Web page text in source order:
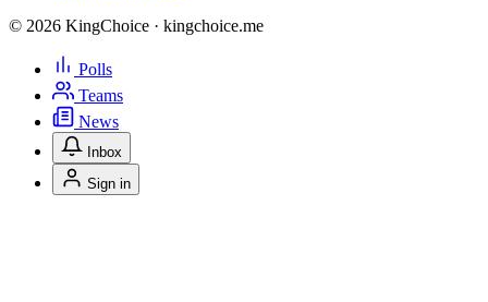
© 2026 KingChoice · kingchoice.me
Polls
Teams
News
Inbox
Sign in